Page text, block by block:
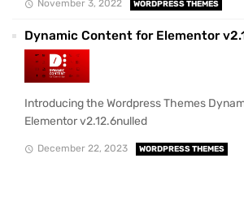
November 3, 2022 WORDPRESS THEMES
Dynamic Content for Elementor
Introducing the Wordpress Themes
Elementor v2.12.6nulled
December 22, 2023 WORDPRESS THEMES